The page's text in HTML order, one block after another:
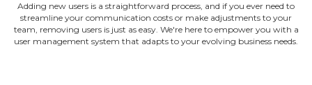
Adding new users is a straightforward process, and if you ever need to
streamline your communication costs or make adjustments to your
team, removing users is just as easy. We're here to empower you with a
user management system that adapts to your evolving business needs.